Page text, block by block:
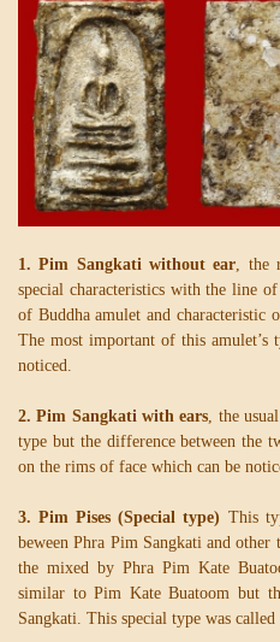
1. Pim Sangkati without ear , the
special characteristics with the line
of Buddha amulet and characteristic
The most important of this amulet’s
noticed.
2. Pim Sangkati with ears , the
type but the difference between the
on the rims of face which can be
3. Pim Pises (Special type) This
beween Phra Pim Sangkati and
the mixed by Phra Pim Kate
similar to Pim Kate Buatoom but
Sangkati. This special type was